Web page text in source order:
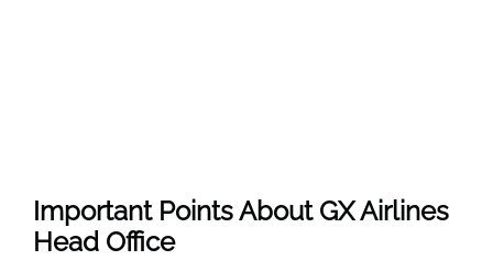
Important Points About GX Airlines
Head Office